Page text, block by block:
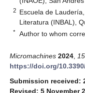
2 Escuela de
Literatura (INBAL),
* Author to whom
Micromachines 2024 15
https://doi.org/
Submission received:
Revised: 5 November